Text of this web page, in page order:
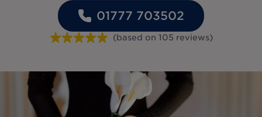
01777 703502
(based on 105 reviews)